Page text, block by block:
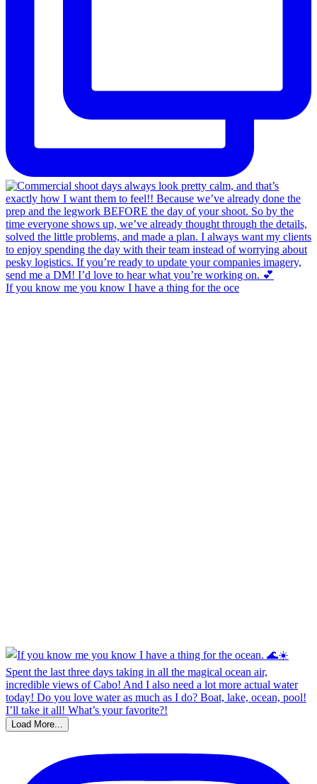
If you know me you know I have a thing for the oce
Load More...